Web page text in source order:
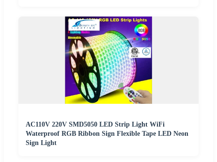
AC110V 220V SMD5050 LED Strip Light WiFi
Waterproof RGB Ribbon Sign Flexible Tape LED Neon
Sign Light